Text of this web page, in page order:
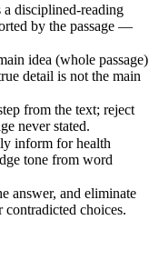
disciplined-reading
by the passage —
idea (whole passage)
detail is not the main
from the text; reject
never stated.
inform for health
tone from word
answer, and eliminate
choices.